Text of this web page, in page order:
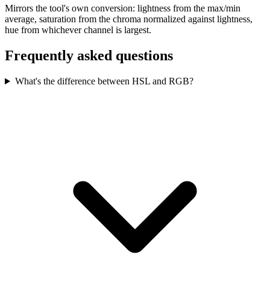
Mirrors the tool's own conversion: lightness from the max/min
average, saturation from the chroma normalized against lightness,
hue from whichever channel is largest.
Frequently asked questions
What's the difference between HSL and RGB?